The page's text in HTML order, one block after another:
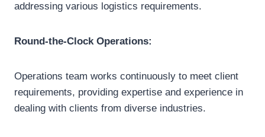
addressing various logistics requirements.
Round-the-Clock Operations:
Operations team works continuously to meet client
requirements, providing expertise and experience in
dealing with clients from diverse industries.